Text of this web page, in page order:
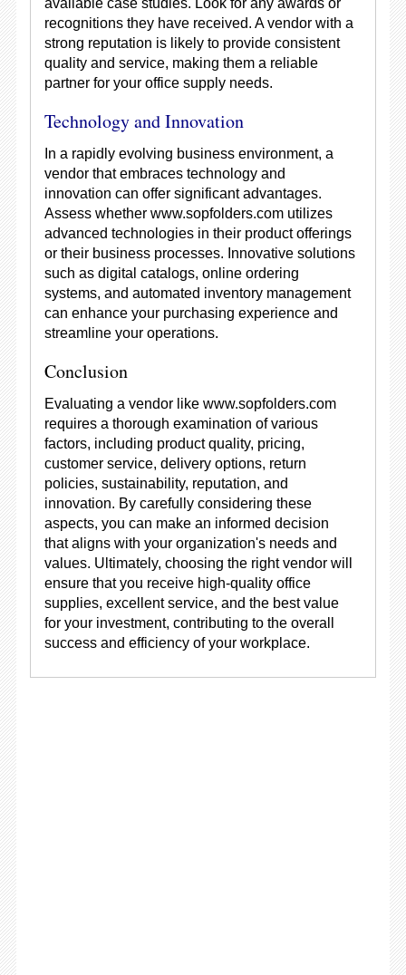
recognitions they have received. A vendor with a
strong reputation is likely to provide consistent
quality and service, making them a reliable
partner for your office supply needs.
Technology and Innovation
In a rapidly evolving business environment, a
vendor that embraces technology and
innovation can offer significant advantages.
Assess whether www.sopfolders.com utilizes
advanced technologies in their product offerings
or their business processes. Innovative solutions
such as digital catalogs, online ordering
systems, and automated inventory management
can enhance your purchasing experience and
streamline your operations.
Conclusion
Evaluating a vendor like www.sopfolders.com
requires a thorough examination of various
factors, including product quality, pricing,
customer service, delivery options, return
policies, sustainability, reputation, and
innovation. By carefully considering these
aspects, you can make an informed decision
that aligns with your organization's needs and
values. Ultimately, choosing the right vendor will
ensure that you receive high-quality office
supplies, excellent service, and the best value
for your investment, contributing to the overall
success and efficiency of your workplace.